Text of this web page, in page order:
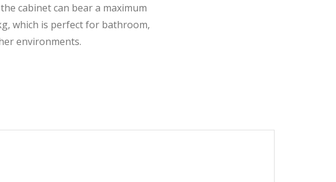
cabinet can bear a maximum
which is perfect for bathroom,
environments.